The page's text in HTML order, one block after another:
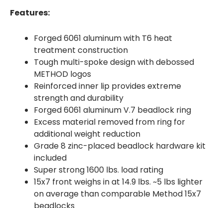
Features:
Forged 6061 aluminum with T6 heat
treatment construction
Tough multi-spoke design with debossed
METHOD logos
Reinforced inner lip provides extreme
strength and durability
Forged 6061 aluminum V.7 beadlock ring
Excess material removed from ring for
additional weight reduction
Grade 8 zinc-placed beadlock hardware kit
included
Super strong 1600 lbs. load rating
15x7 front weighs in at 14.9 lbs. ~5 lbs lighter
on average than comparable Method 15x7